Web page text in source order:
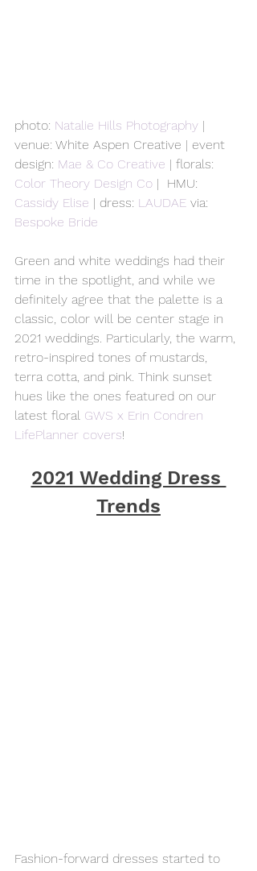
photo: Natalie Hills Photography |
venue: White Aspen Creative | event
design: Mae & Co Creative | florals:
Color Theory Design Co |  HMU:
Cassidy Elise | dress: LAUDAE via:
Bespoke Bride
Green and white weddings had their
time in the spotlight, and while we
definitely agree that the palette is a
classic, color will be center stage in
2021 weddings. Particularly, the warm,
retro-inspired tones of mustards,
terra cotta, and pink. Think sunset
hues like the ones featured on our
latest floral GWS x Erin Condren
LifePlanner covers!
2021 Wedding Dress
Trends
Fashion-forward dresses started to